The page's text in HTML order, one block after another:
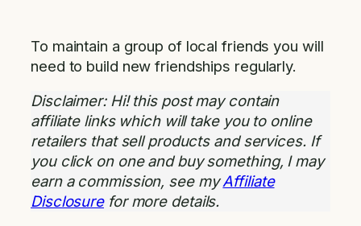
To maintain a group of local friends you will
need to build new friendships regularly.
Disclaimer: Hi! this post may contain
affiliate links which will take you to online
retailers that sell products and services. If
you click on one and buy something, I may
earn a commission, see myAffiliate
Disclosurefor more details.